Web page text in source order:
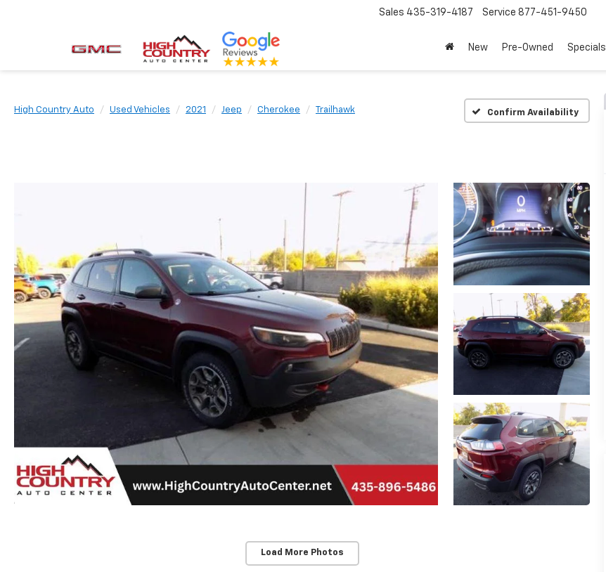
Sales 435-319-4187 Service 877-451-9450
New Pre-Owned Specials
High Country Auto Used Vehicles 2021 Jeep Cherokee Trailhawk Confirm Availability
Load More Photos